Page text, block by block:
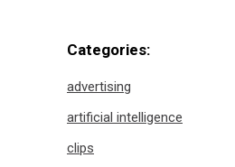
Categories:
advertising
artificial intelligence
clips